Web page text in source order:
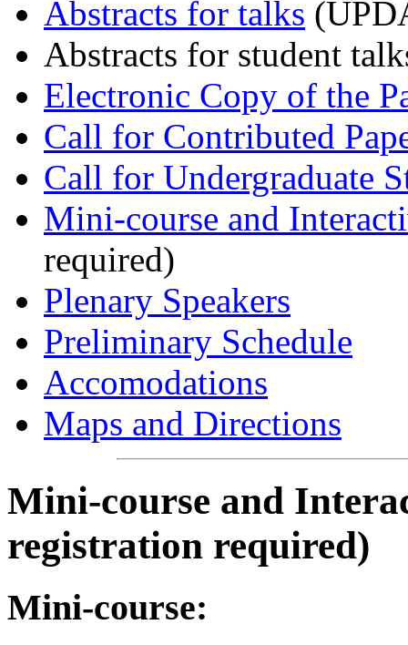
Abstracts for talks
Abstracts for student
Electronic Copy of the
Call for Contributed
Call for Undergraduate
Mini-course and
required)
Plenary Speakers
Preliminary Schedule
Accomodations
Maps and Directions
Mini-course and
registration required)
Mini-course: